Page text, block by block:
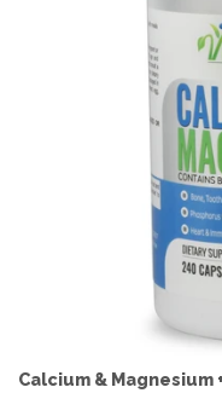
Calcium & Magnesium